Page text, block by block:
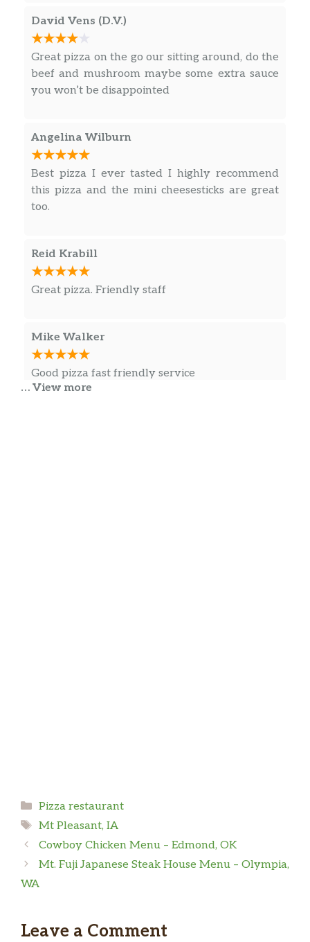
David Vens (D.V.)
Great pizza on the go our sitting around, do the
beef and mushroom maybe some extra sauce
you won’t be disappointed
Angelina Wilburn
Best pizza I ever tasted I highly recommend
this pizza and the mini cheesesticks are great
too.
Reid Krabill
Great pizza. Friendly staff
Mike Walker
Good pizza fast friendly service
… View more
Categories
Pizza restaurant
Tags
Mt Pleasant, IA
Cowboy Chicken Menu – Edmond, OK
Mt. Fuji Japanese Steak House Menu – Olympia,
WA
Leave a Comment